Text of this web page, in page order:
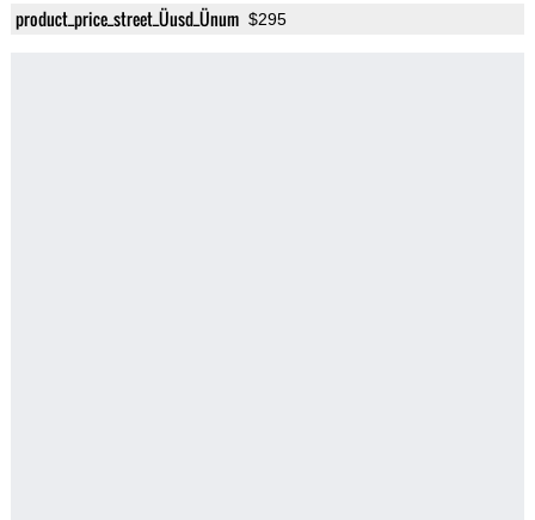
product_price_street_Üusd_Ünum $295